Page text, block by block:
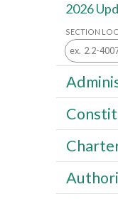
2026
SECTION